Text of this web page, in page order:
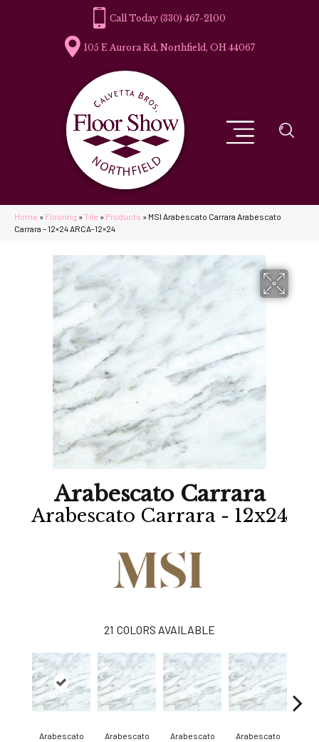
(330) 467-2100
105 E Aurora Rd, Northfield, OH 44067
Home » Flooring » Tile » Products » MSI Arabescato Carrara Arabescato
Carrara – 12×24 ARCA-12×24
Arabescato Carrara
Arabescato Carrara - 12x24
21 COLORS AVAILABLE
Arabescato
Arabescato
Arabescato
Arabescato